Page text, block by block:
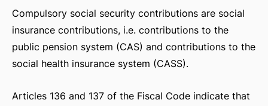
Compulsory social security contributions are social
insurance contributions, i.e. contributions to the
public pension system (CAS) and contributions to the
social health insurance system (CASS).
Articles 136 and 137 of the Fiscal Code indicate that